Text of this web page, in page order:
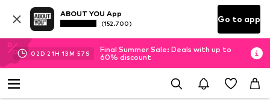
ABOUT YOU App
(152.700) Go to app
02D 21H 13M 57 S
Final Summer Sale: Deals with up to
60% discount